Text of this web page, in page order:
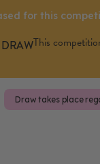
for this
This
Draw takes place